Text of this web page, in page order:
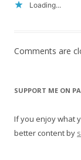
Loading...
Comments are
SUPPORT ME ON
If you enjoy what
better content by